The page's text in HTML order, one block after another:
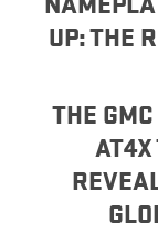
UP: THE
THE